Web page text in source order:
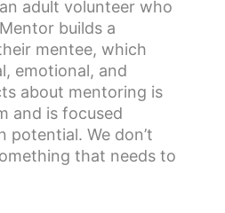
adult volunteer who
builds a
mentee, which
emotional, and
about mentoring is
and is focused
We don’t
that needs to